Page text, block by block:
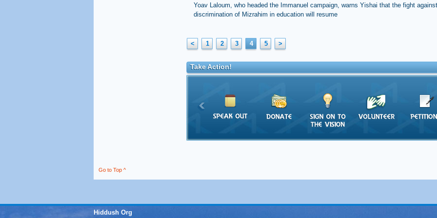
Yoav Laloum, who headed the Immanuel campaign, warns Yishai that the fight
discrimination of Mizrahim in education will resume
< 1 2 3 4 5 >
Take Action!
Go to Top ^
Hiddush Org